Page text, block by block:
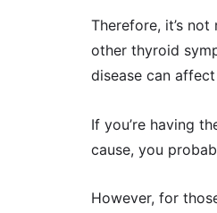
Therefore, it’s
other thyroid
disease can
If you’re having
cause, you
However, for